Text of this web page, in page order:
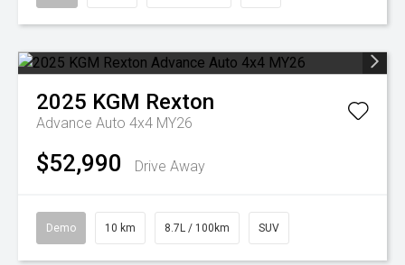
2025 KGM Rexton
Advance Auto 4x4 MY26
$52,990 Drive Away
Demo 10 km 8.7L / 100km SUV